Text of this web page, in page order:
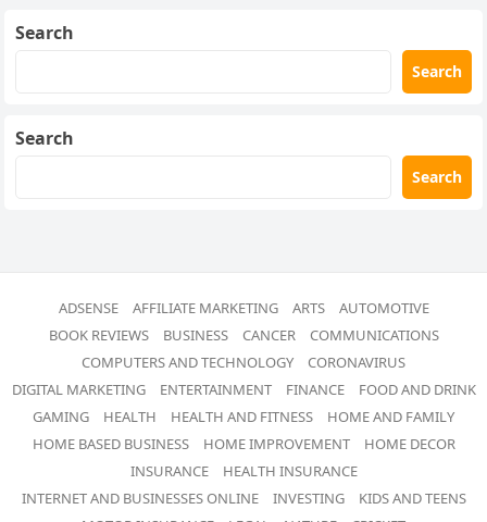
Search
Search
Search
Search
ADSENSE AFFILIATE MARKETING ARTS
AUTOMOTIVE
BOOK REVIEWS
BUSINESS CANCER
COMMUNICATIONS
COMPUTERS AND TECHNOLOGY
CORONAVIRUS
DIGITAL MARKETING
ENTERTAINMENT FINANCE
FOOD AND DRINK
GAMING
HEALTH HEALTH AND FITNESS
HOME AND FAMILY
HOME BASED BUSINESS
HOME IMPROVEMENT
HOME DECOR
INSURANCE
HEALTH INSURANCE
INTERNET AND BUSINESSES ONLINE
INVESTING
KIDS AND TEENS